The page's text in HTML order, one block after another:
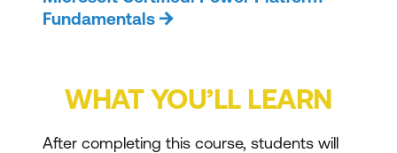
Fundamentals
WHAT YOU’LL LEARN
After completing this course, students will